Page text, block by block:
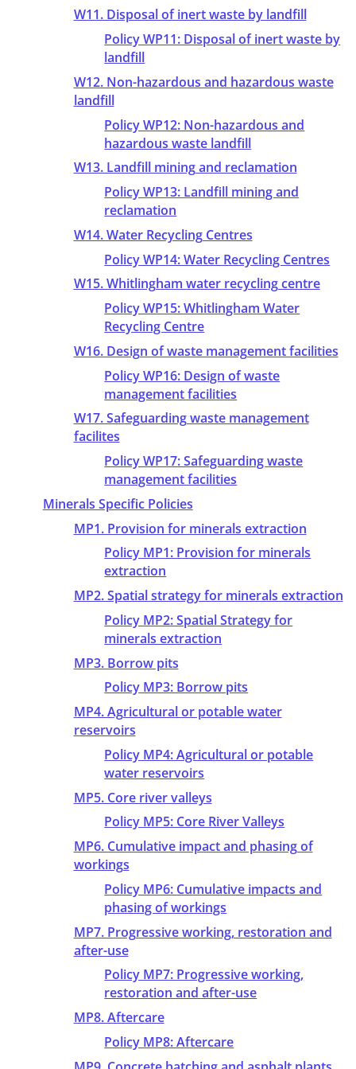
W11. Disposal of inert waste by landfill
Policy WP11: Disposal of inert waste by
landfill
W12. Non-hazardous and hazardous waste
landfill
Policy WP12: Non-hazardous and
hazardous waste landfill
W13. Landfill mining and reclamation
Policy WP13: Landfill mining and
reclamation
W14. Water Recycling Centres
Policy WP14: Water Recycling Centres
W15. Whitlingham water recycling centre
Policy WP15: Whitlingham Water
Recycling Centre
W16. Design of waste management facilities
Policy WP16: Design of waste
management facilities
W17. Safeguarding waste management
facilites
Policy WP17: Safeguarding waste
management facilities
Minerals Specific Policies
MP1. Provision for minerals extraction
Policy MP1: Provision for minerals
extraction
MP2. Spatial strategy for minerals extraction
Policy MP2: Spatial Strategy for
minerals extraction
MP3. Borrow pits
Policy MP3: Borrow pits
MP4. Agricultural or potable water
reservoirs
Policy MP4: Agricultural or potable
water reservoirs
MP5. Core river valleys
Policy MP5: Core River Valleys
MP6. Cumulative impact and phasing of
workings
Policy MP6: Cumulative impacts and
phasing of workings
MP7. Progressive working, restoration and
after-use
Policy MP7: Progressive working,
restoration and after-use
MP8. Aftercare
Policy MP8: Aftercare